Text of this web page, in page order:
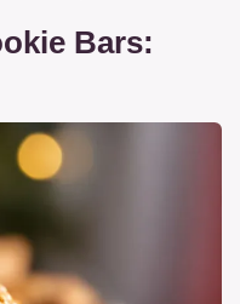
Bars: